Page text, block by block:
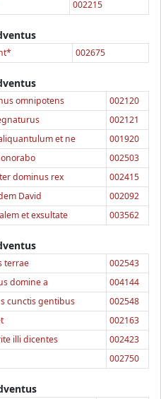
002215
002675
omnipotens
002120
002121
et ne
001920
002503
dominus rex
002415
David
002092
et exsultate 003562
terrae
002543
domine a
004144
cunctis gentibus
002548
002163
illi dicentes
002423
002750